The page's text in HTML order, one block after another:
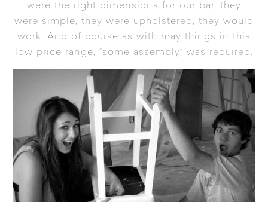
were the right dimensions for our bar, they
were simple, they were upholstered, they would
work. And of course as with may things in this
low price range, “some assembly” was required.